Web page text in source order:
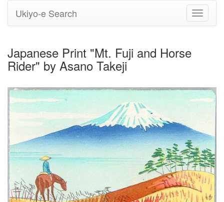
Toggle
Ukiyo-e Search
Japanese Print "Mt. Fuji and Horse
Rider" by Asano Takeji